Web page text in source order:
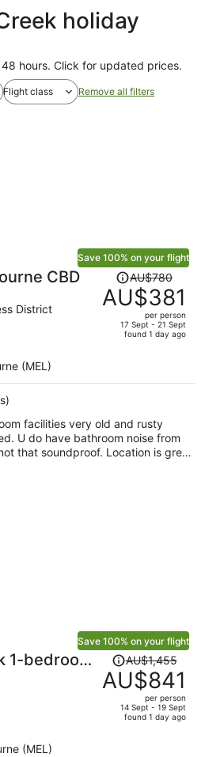
holiday
hours. Click for updated prices.
Flight class Remove all filters
CBD
District
Save 100% on your flight
Price
was
AU$780,
price
per
AU$780
AU$381
per person
17 Sept - 21 Sept
found 1 day ago
(MEL)
old and rusty
U do have bathroom noise from
that soundproof. Location is great
etc.
1-bedroom
Save 100% on your flight
Price
was
AU$1,455,
price
AU$1,455
AU$841
per person
14 Sept - 19 Sept
found 1 day ago
(MEL)